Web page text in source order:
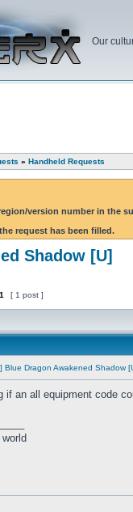
Our
» Handheld Requests
version number in the
request has been filled.
Shadow [U]
1 [ 1 post ]
Blue Dragon Awakened Shadow
if an all equipment code